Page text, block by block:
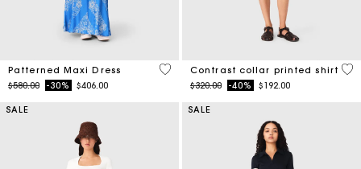
Patterned Maxi Dress
Price reduced from
$580.00to-30% $406.00
5 out of 5 Customer Rating
Contrast collar printed shirt
Price reduced from
$320.00to-40% $192.00
5
SALE SALE